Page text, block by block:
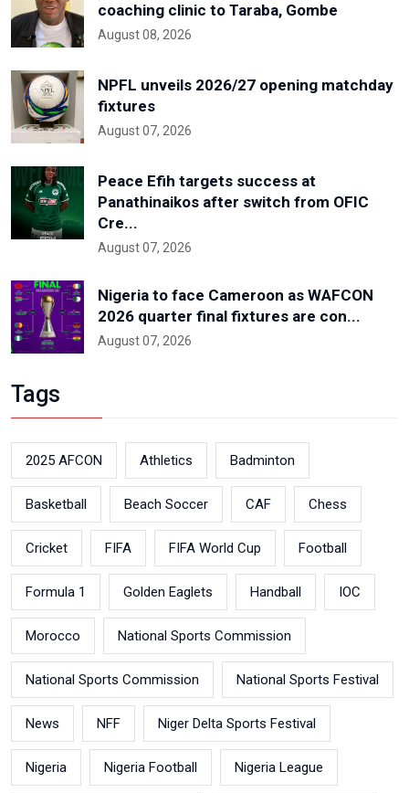
coaching clinic to Taraba, Gombe
August 08, 2026
NPFL unveils 2026/27 opening matchday
fixtures
August 07, 2026
Peace Efih targets success at
Panathinaikos after switch from OFIC
Cre...
August 07, 2026
Nigeria to face Cameroon as WAFCON
2026 quarter final fixtures are con...
August 07, 2026
Tags
2025 AFCON Athletics Badminton
Basketball Beach Soccer CAF Chess
Cricket FIFA FIFA World Cup Football
Formula 1 Golden Eaglets Handball IOC
Morocco National Sports Commission
National Sports Commission National Sports Festival
News NFF Niger Delta Sports Festival
Nigeria Nigeria Football Nigeria League